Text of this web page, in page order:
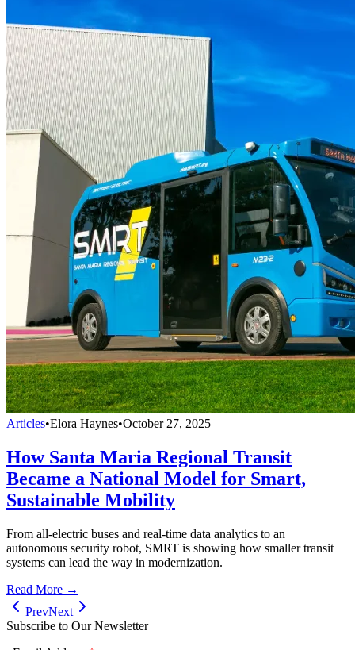
Articles•Elora Haynes•October 27, 2025
How Santa Maria Regional Transit
Became a National Model for Smart,
Sustainable Mobility
From all-electric buses and real-time data analytics to an
autonomous security robot, SMRT is showing how smaller transit
systems can lead the way in modernization.
Read More →
PrevNext
Subscribe to Our Newsletter